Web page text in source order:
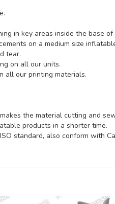
in key areas inside the base of
on a medium size
tear.
on all our units.
all our printing materials.
the material cutting and
products in a shorter time.
standard, also conform with